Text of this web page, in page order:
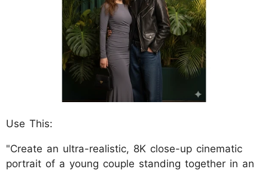
Use This:
"Create an ultra-realistic, 8K close-up cinematic
portrait of a young couple standing together in an